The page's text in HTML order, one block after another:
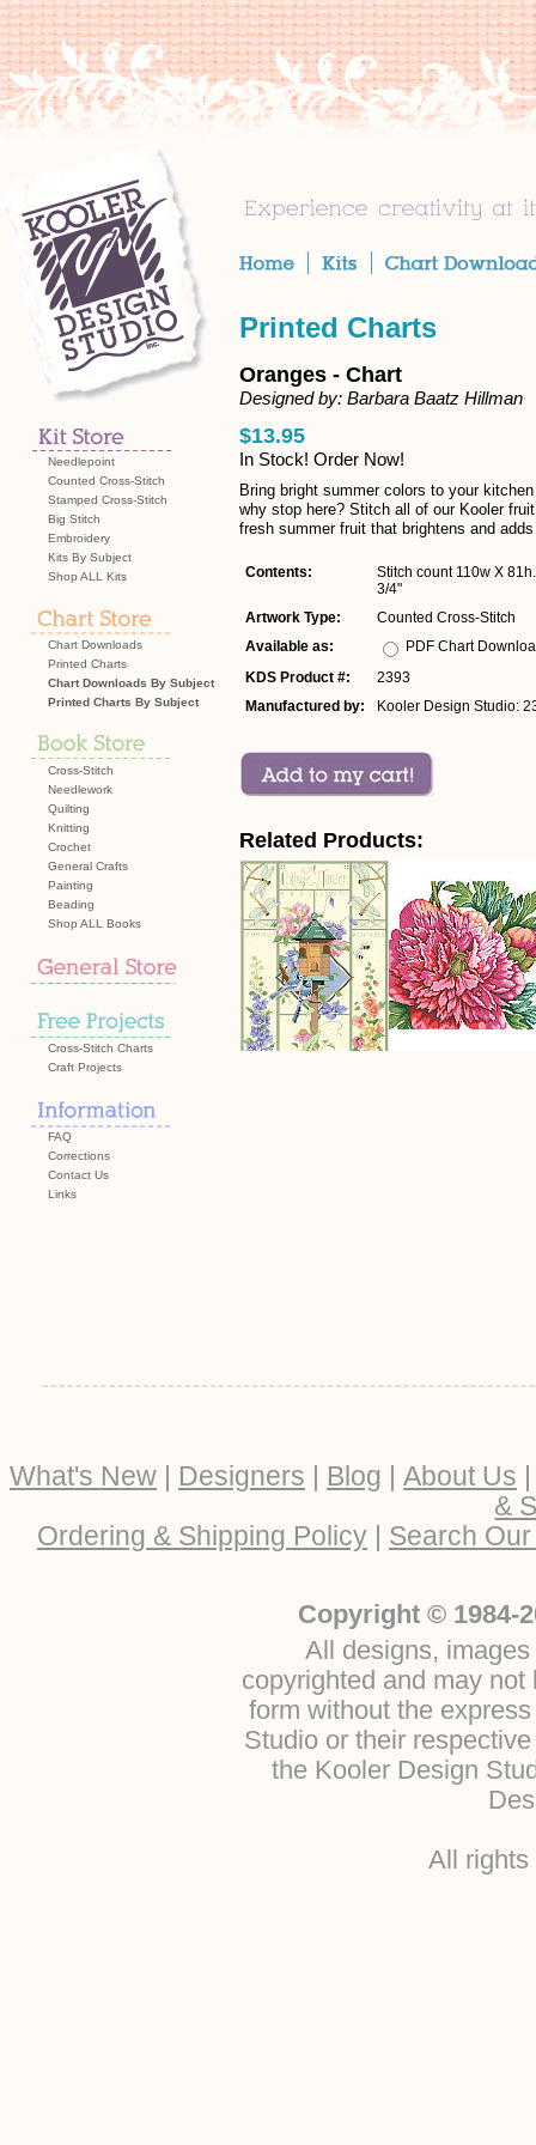
Needlepoint
Counted Cross-Stitch
Stamped Cross-Stitch
Big Stitch
Embroidery
Kits By Subject
Shop ALL Kits
Chart Downloads
Printed Charts
Chart Downloads By Subject
Printed Charts By Subject
Cross-Stitch
Needlework
Quilting
Knitting
Crochet
General Crafts
Painting
Beading
Shop ALL Books
Cross-Stitch Charts
Craft Projects
FAQ
Corrections
Contact Us
Links
Printed Charts
Oranges - Chart
Designed by: Barbara Baatz Hillman
$13.95
In Stock! Order Now!
Bring bright summer colors to your
why stop here? Stitch all of our Kooler
fresh summer fruit that brightens and
Contents:
Stitch count 110w X
3/4"
Artwork Type:
Counted Cross-Stitch
Available as:
PDF Chart
KDS Product #:
2393
Manufactured by:
Kooler Design Studio:
Related Products:
What's New | Designers | Blog | About Us
&
Ordering & Shipping Policy | Search
Copyright © 1984-
All designs,
copyrighted and may
form without the
Studio or their
the Kooler Design
All